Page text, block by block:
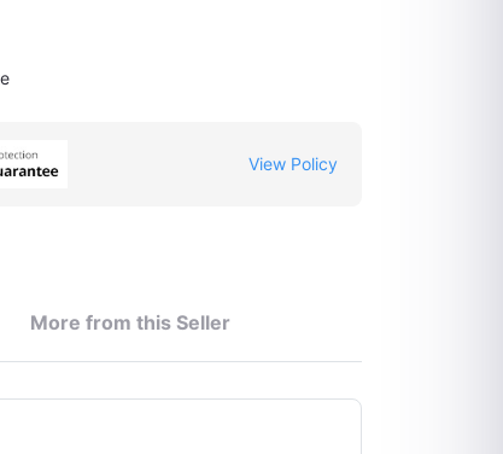
View Policy
More from this Seller